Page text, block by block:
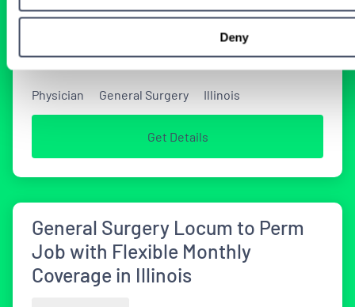
Deny
Physician General Surgery Illinois
Get Details
General Surgery Locum to Perm
Job with Flexible Monthly
Coverage in Illinois